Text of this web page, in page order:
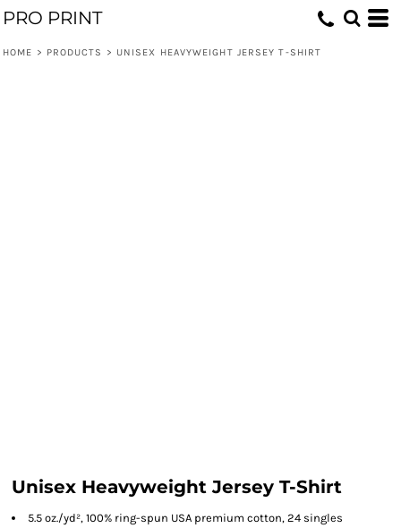
PRO PRINT
HOME > PRODUCTS > UNISEX HEAVYWEIGHT JERSEY T-SHIRT
Unisex Heavyweight Jersey T-Shirt
5.5 oz./yd², 100% ring-spun USA premium cotton, 24 singles